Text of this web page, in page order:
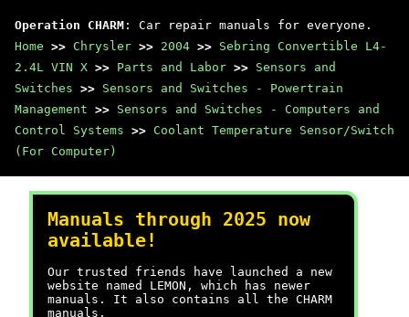
Operation CHARM : Car repair manuals for everyone.
Home >> Chrysler >> 2004 >> Sebring Convertible L4-
2.4L VIN X >> Parts and Labor >> Sensors and
Switches >> Sensors and Switches - Powertrain
Management >> Sensors and Switches - Computers and
Control Systems >> Coolant Temperature Sensor/Switch
(For Computer)
Manuals through 2025 now
available!
Our trusted friends have launched a new
website named LEMON, which has newer
manuals. It also contains all the CHARM
manuals.